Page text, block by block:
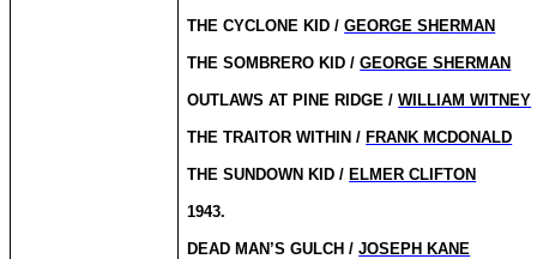
THE CYCLONE KID /GEORGE SHERMAN
THE SOMBRERO KID /GEORGE SHERMAN
OUTLAWS AT PINE RIDGE /WILLIAM WITNEY
THE TRAITOR WITHIN / FRANK MCDONALD
THE SUNDOWN KID / ELMER CLIFTON
1943.
DEAD MAN’S GULCH /JOSEPH KANE